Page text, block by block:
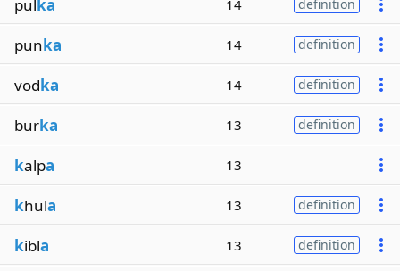
pul ka 14 definition
punka 14 definition
vodka 14 definition
burka 13 definition
kalpa 13
khula 13 definition
kibla 13 definition